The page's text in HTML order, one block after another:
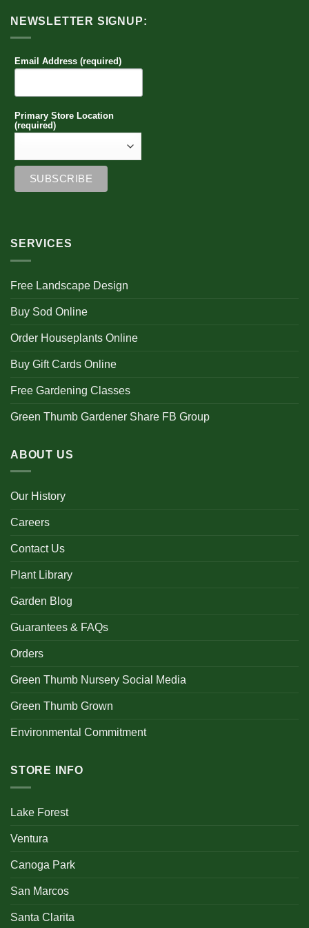
NEWSLETTER SIGNUP:
Email Address (required)
Primary Store Location
(required)
SERVICES
Free Landscape Design
Buy Sod Online
Order Houseplants Online
Buy Gift Cards Online
Free Gardening Classes
Green Thumb Gardener Share FB Group
ABOUT US
Our History
Careers
Contact Us
Plant Library
Garden Blog
Guarantees & FAQs
Orders
Green Thumb Nursery Social Media
Green Thumb Grown
Environmental Commitment
STORE INFO
Lake Forest
Ventura
Canoga Park
San Marcos
Santa Clarita